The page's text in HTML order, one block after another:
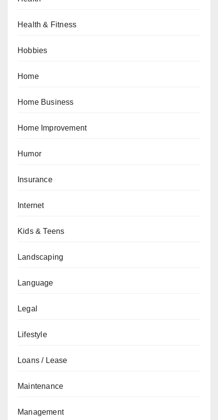
Health & Fitness
Hobbies
Home
Home Business
Home Improvement
Humor
Insurance
Internet
Kids & Teens
Landscaping
Language
Legal
Lifestyle
Loans / Lease
Maintenance
Management